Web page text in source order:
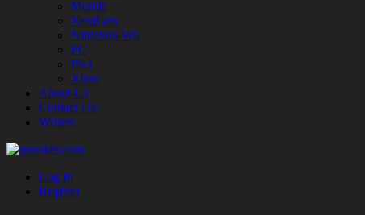
Mobile
NextGen
Nintendo Wii
PC
PS3
Xbox
About Us
Contact Us!
Writers
Log In
Register